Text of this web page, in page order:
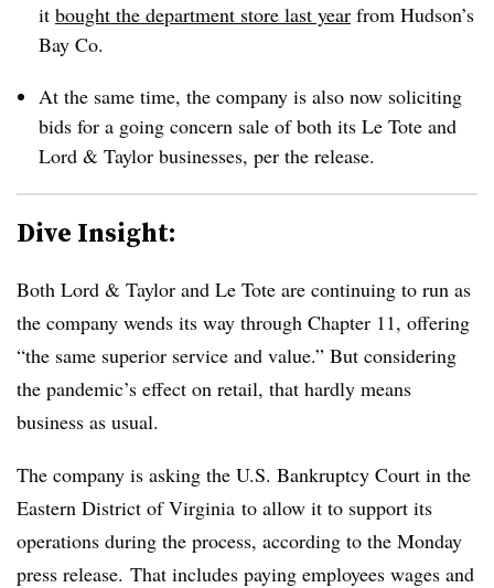
it bought the department store last year from Hudson’s
Bay Co.
At the same time, the company is also now soliciting
bids for a going concern sale of both its Le Tote and
Lord & Taylor businesses, per the release.
Dive Insight:
Both Lord & Taylor and Le Tote are continuing to run as
the company wends its way through Chapter 11, offering
“the same superior service and value.” But considering
the pandemic’s effect on retail, that hardly means
business as usual.
The company is asking the U.S. Bankruptcy Court in the
Eastern District of Virginia to allow it to support its
operations during the process, according to the Monday
press release. That includes paying employees wages and